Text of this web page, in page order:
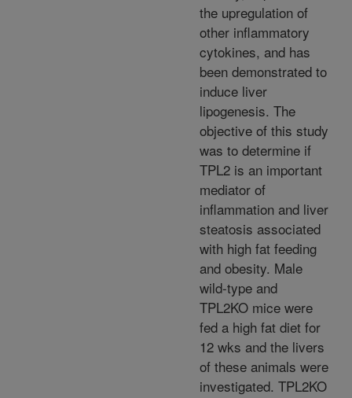
the upregulation of
other inflammatory
cytokines, and has
been demonstrated to
induce liver
lipogenesis. The
objective of this study
was to determine if
TPL2 is an important
mediator of
inflammation and liver
steatosis associated
with high fat feeding
and obesity. Male
wild-type and
TPL2KO mice were
fed a high fat diet for
12 wks and the livers
of these animals were
investigated. TPL2KO